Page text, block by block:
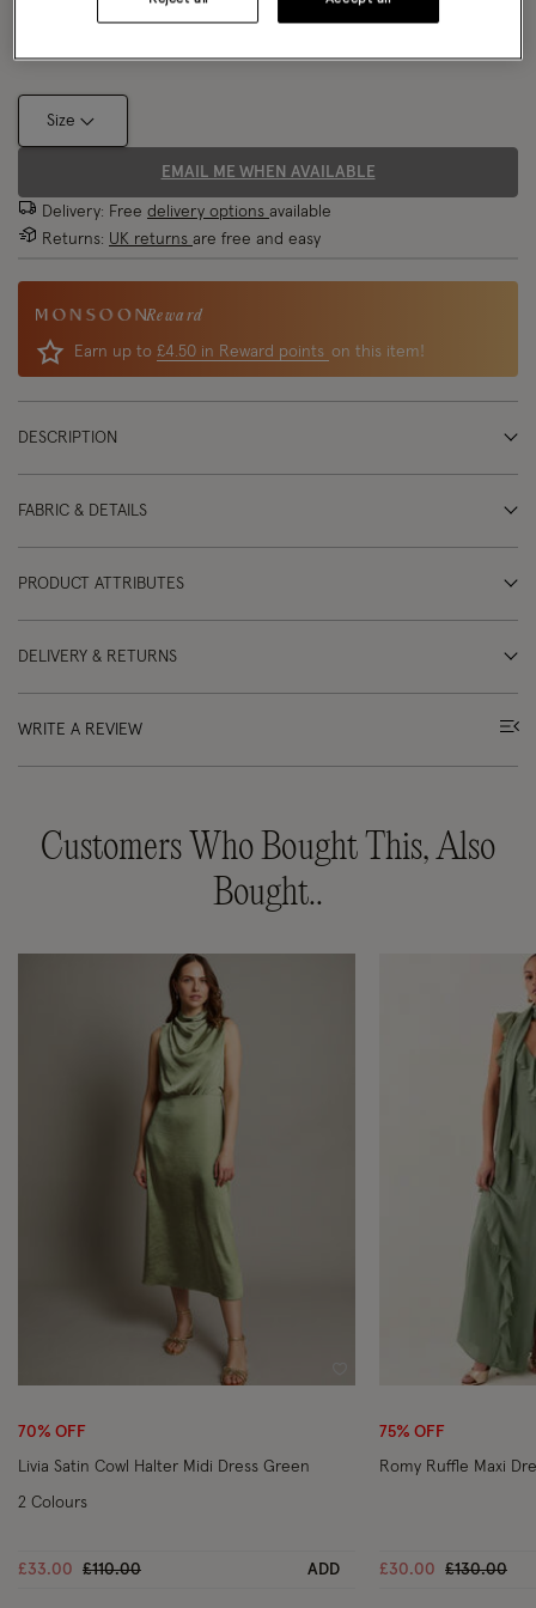
Size
EMAIL ME WHEN AVAILABLE
Delivery: Free delivery options available
Returns: UK returns are free and easy
Reward
Earn up to £4.50 in Reward points on this item!
DESCRIPTION
FABRIC & DETAILS
PRODUCT ATTRIBUTES
DELIVERY & RETURNS
WRITE A REVIEW
Customers Who Bought This, Also
Bought..
Wishlist
70% OFF
Livia Satin Cowl Halter Midi Dress Green
£33.00 Price reduced from
£110.00to ADD
2 Colours
75% OFF
Romy Ruffle Maxi
£30.00 Price
£130.00to